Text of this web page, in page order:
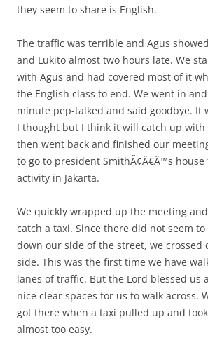
they seem to share is English.
The traffic was terrible and Agus
and Lukito almost two hours late. We
with Agus and had covered most of it
the English class to end. We went in
minute pep-talked and said goodbye. It
I thought but I think it will catch up with
then went back and finished our
to go to president SmithÃ¢Â€Â™s
activity in Jakarta.
We quickly wrapped up the meeting
catch a taxi. Since there did not seem
down our side of the street, we crossed
side. This was the first time we have
lanes of traffic. But the Lord blessed us
nice clear spaces for us to walk across.
got there when a taxi pulled up and
almost too easy.